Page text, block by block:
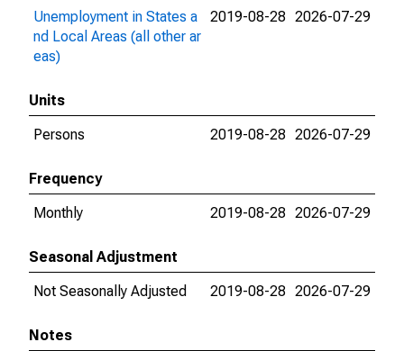
Unemployment in States a
nd Local Areas (all other ar
eas)
2019-08-28 2026-07-29
Units
Persons
2019-08-28 2026-07-29
Frequency
Monthly
2019-08-28 2026-07-29
Seasonal Adjustment
Not Seasonally Adjusted
2019-08-28 2026-07-29
Notes